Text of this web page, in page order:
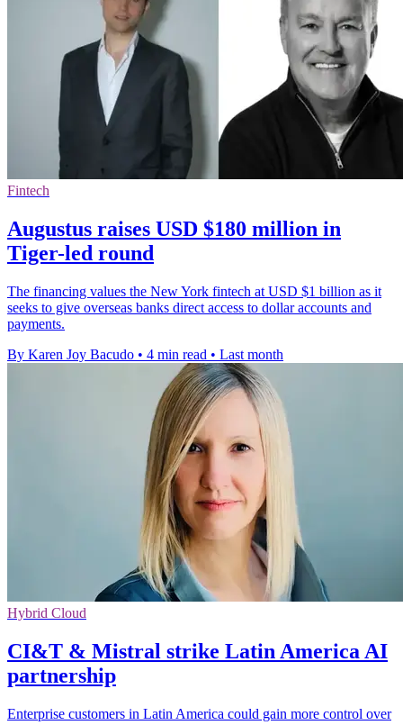
Fintech
Augustus raises USD $180 million in
Tiger-led round
The financing values the New York fintech at USD $1 billion as it
seeks to give overseas banks direct access to dollar accounts and
payments.
By Karen Joy Bacudo • 4 min read • Last month
Hybrid Cloud
CI&T & Mistral strike Latin America AI
partnership
Enterprise customers in Latin America could gain more control over